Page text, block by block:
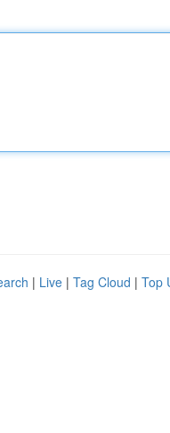
| Live | Tag Cloud | Top